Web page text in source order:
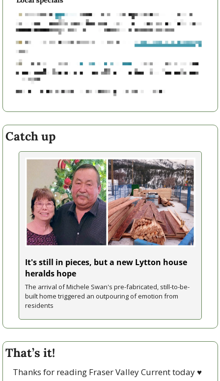
Catch up
It's still in pieces, but a new Lytton house
heralds hope
The arrival of Michele Swan's pre-fabricated, still-to-be-
built home triggered an outpouring of emotion from
residents
That’s it!
Thanks for reading Fraser Valley Current today ♥